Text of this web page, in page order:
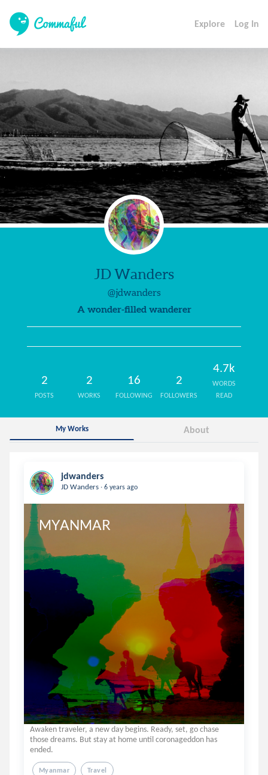
Explore Log In
JD Wanders
@jdwanders
A wonder-filled wanderer
2
POSTS
2
WORKS
16
FOLLOWING
2
FOLLOWERS
4.7k
WORDS
READ
My Works About
jdwanders
JD Wanders . 6 years ago
MYANMAR
Awaken traveler, a new day begins. Ready, set, go chase
those dreams. But stay at home until coronageddon has
ended.
Myanmar Travel